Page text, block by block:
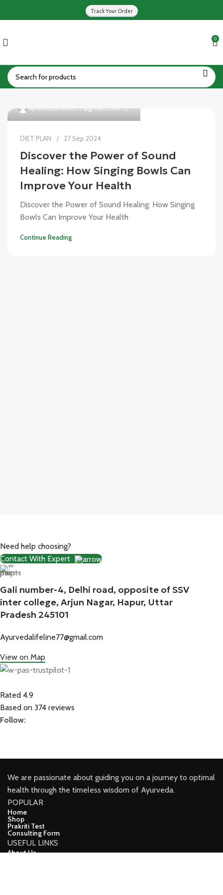
Track Your Order
0
Ayurvedalifeline77@gmail.com
DIET PLAN 27 Sep 2024
Discover the Power of Sound
Healing: How Singing Bowls Can
Improve Your Health
Discover the Power of Sound Healing: How Singing
Bowls Can Improve Your Health
Continue Reading
Need help choosing?
Contact With Expert
Gali number-4, Delhi road, opposite of SSV
inter college, Arjun Nagar, Hapur, Uttar
Pradesh 245101
Ayurvedalifeline77@gmail.com
View on Map
Rated 4.9
Based on 374 reviews
Follow:
We are passionate about guiding you on a journey to optimal
health through the timeless wisdom of Ayurveda.
POPULAR
Home
Shop
Prakriti Test
Consulting Form
USEFUL LINKS
About Us